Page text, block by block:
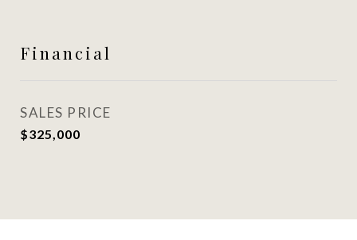
Financial
SALES PRICE
$325,000